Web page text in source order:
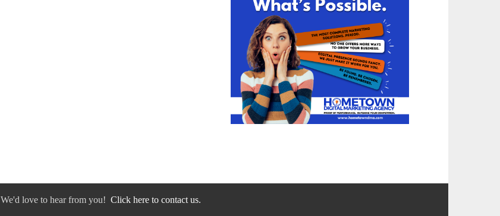
We'd love to hear from you! Click here to contact us.